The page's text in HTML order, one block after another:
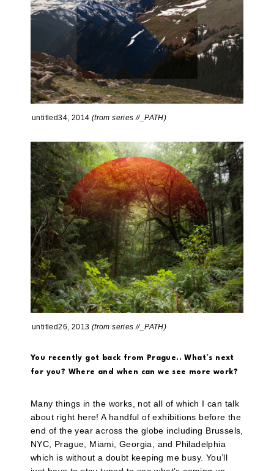
untitled34, 2014 (from series //_PATH)
untitled26, 2013 (from series //_PATH)
You recently got back from Prague.. What’s next
for you? Where and when can we see more work?
Many things in the works, not all of which I can talk
about right here! A handful of exhibitions before the
end of the year across the globe including Brussels,
NYC, Prague, Miami, Georgia, and Philadelphia
which is without a doubt keeping me busy. You’ll